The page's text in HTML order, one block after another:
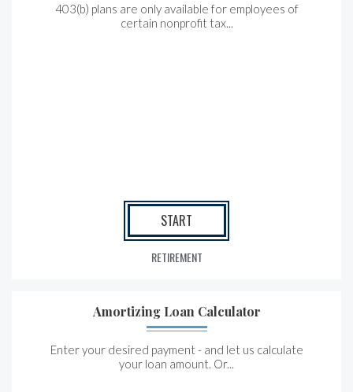
403(b) plans are only available for employees of
certain nonprofit tax...
START
RETIREMENT
Amortizing Loan Calculator
Enter your desired payment - and let us calculate
your loan amount. Or...